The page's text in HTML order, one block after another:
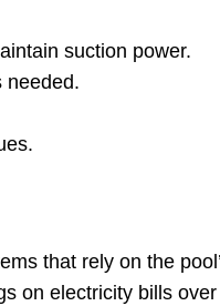
suction power.
needed.
that rely on the
on electricity bills